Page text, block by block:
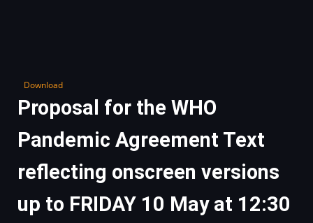
Download
Proposal for the WHO
Pandemic Agreement Text
reflecting onscreen versions
up to FRIDAY 10 May at 12:30